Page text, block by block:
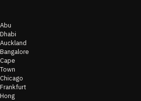
Abu
Dhabi
Auckland
Bangalore
Cape
Town
Chicago
Frankfurt
Hong